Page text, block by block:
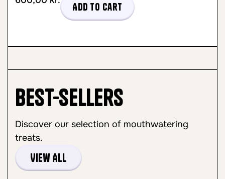
Add to cart
Best-sellers
Discover our selection of mouthwatering
treats.
View All